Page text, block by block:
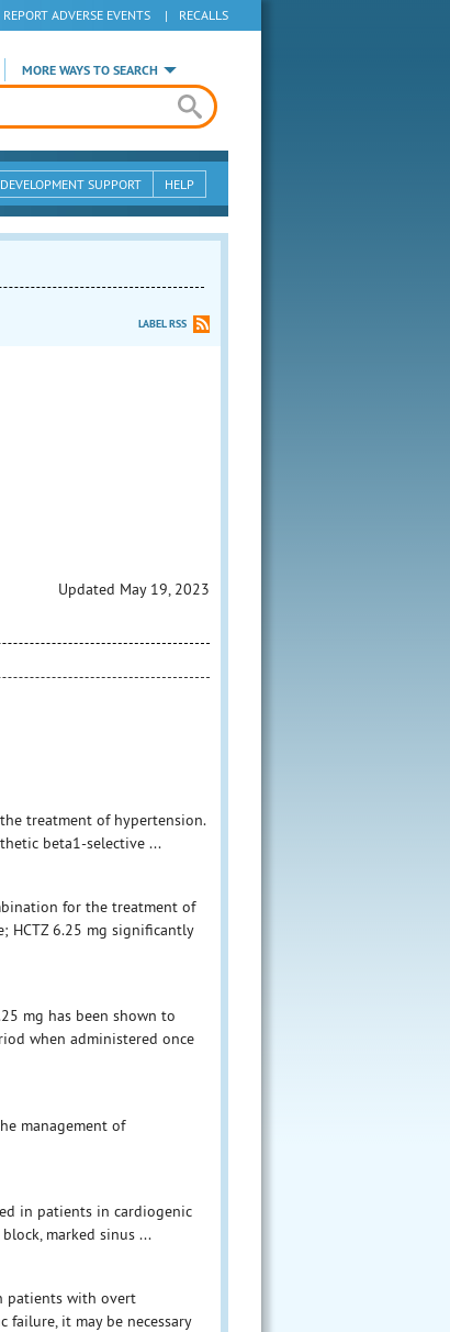
REPORT ADVERSE EVENTS | RECALLS
MORE WAYS TO SEARCH
SUPPORT HELP
LABEL RSS
Updated May 19, 2023
treatment of hypertension.
beta1-selective ...
for the treatment of
HCTZ 6.25 mg significantly
mg has been shown to
when administered once
management of
in patients in cardiogenic
marked sinus ...
patients with overt
failure, it may be necessary